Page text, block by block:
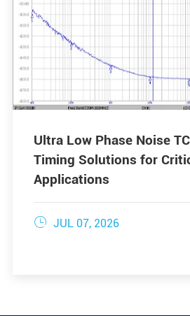
Ultra Low Phase Noise
Timing Solutions for
Applications
 JUL 07, 2026